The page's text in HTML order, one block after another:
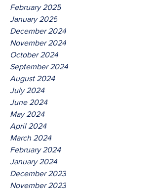
February 2025
January 2025
December 2024
November 2024
October 2024
September 2024
August 2024
July 2024
June 2024
May 2024
April 2024
March 2024
February 2024
January 2024
December 2023
November 2023